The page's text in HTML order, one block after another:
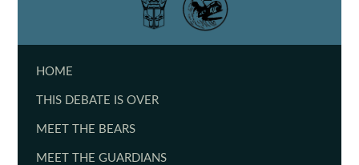
HOME
THIS DEBATE IS OVER
MEET THE BEARS
MEET THE GUARDIANS